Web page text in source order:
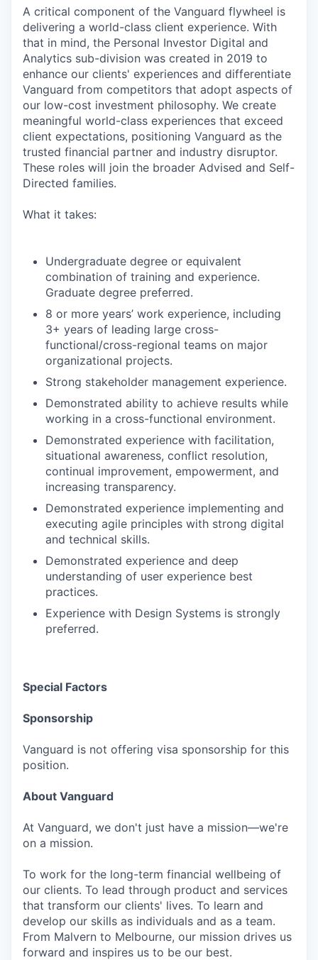
A critical component of the Vanguard flywheel is
delivering a world-class client experience. With
that in mind, the Personal Investor Digital and
Analytics sub-division was created in 2019 to
enhance our clients' experiences and differentiate
Vanguard from competitors that adopt aspects of
our low-cost investment philosophy. We create
meaningful world-class experiences that exceed
client expectations, positioning Vanguard as the
trusted financial partner and industry disruptor.
These roles will join the broader Advised and Self-
Directed families.
What it takes:
Undergraduate degree or equivalent
combination of training and experience.
Graduate degree preferred.
8 or more years’ work experience, including
3+ years of leading large cross-
functional/cross-regional teams on major
organizational projects.
Strong stakeholder management experience.
Demonstrated ability to achieve results while
working in a cross-functional environment.
Demonstrated experience with facilitation,
situational awareness, conflict resolution,
continual improvement, empowerment, and
increasing transparency.
Demonstrated experience implementing and
executing agile principles with strong digital
and technical skills.
Demonstrated experience and deep
understanding of user experience best
practices.
Experience with Design Systems is strongly
preferred.
Special Factors
Sponsorship
Vanguard is not offering visa sponsorship for this
position.
About Vanguard
At Vanguard, we don't just have a mission—we're
on a mission.
To work for the long-term financial wellbeing of
our clients. To lead through product and services
that transform our clients' lives. To learn and
develop our skills as individuals and as a team.
From Malvern to Melbourne, our mission drives us
forward and inspires us to be our best.